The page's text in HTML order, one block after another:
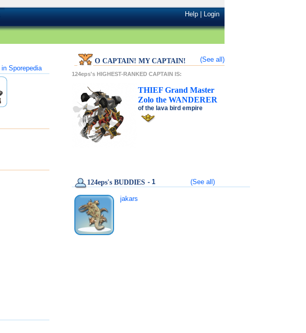
Help|Login
in Sporepedia
O CAPTAIN! MY CAPTAIN! (See all)
124eps's HIGHEST-RANKED CAPTAIN IS:
THIEF Grand Master
Zolo the WANDERER
of the lava bird empire
124eps's BUDDIES - 1 (See all)
jakars